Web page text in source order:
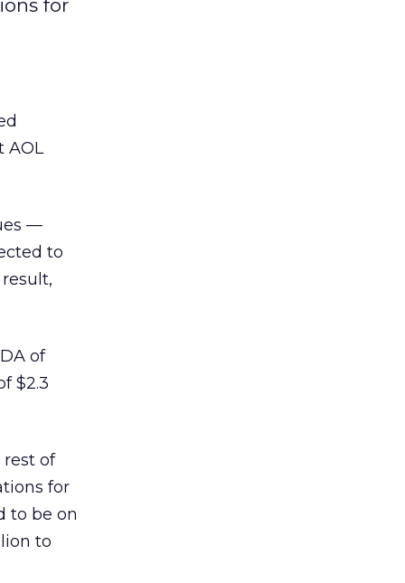
for
AOL
—
to
of
$2.3
rest of
for
to be on
to